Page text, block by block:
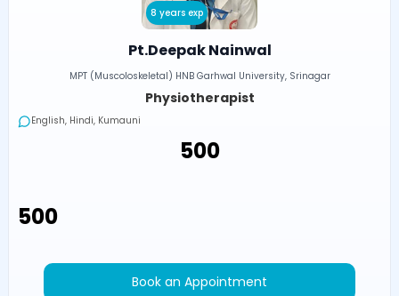
8 years exp
Pt.Deepak Nainwal
MPT (Muscoloskeletal) HNB Garhwal University, Srinagar
Physiotherapist
English, Hindi, Kumauni
₹500
₹500
Book an Appointment